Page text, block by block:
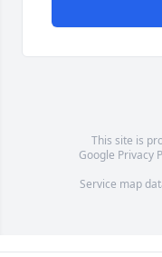
This site is
Google Privacy
Service map